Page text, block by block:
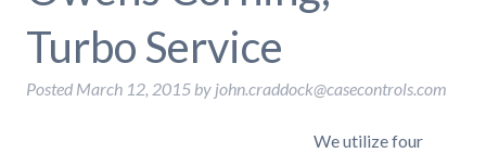
Turbo Service
Posted March 12, 2015 by john.craddock@casecontrols.com
We utilize four